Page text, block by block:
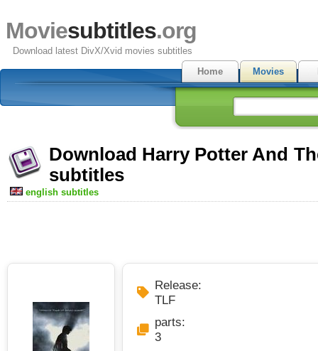
Moviesubtitles.org
Download latest DivX/Xvid movies subtitles
Home
Movies
Download Harry Potter And
subtitles
english subtitles
Release:
TLF
parts:
3